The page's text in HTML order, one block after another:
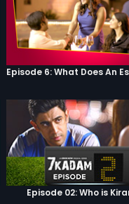
Episode 02: Who is